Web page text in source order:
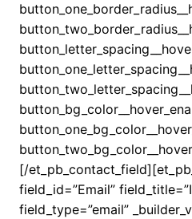
[/
field_id=”Email”
field_type=”email”